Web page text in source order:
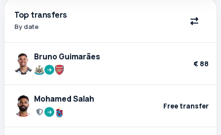
Top transfers
By date
Bruno Guimarães
€ 88
Mohamed Salah
Free transfer